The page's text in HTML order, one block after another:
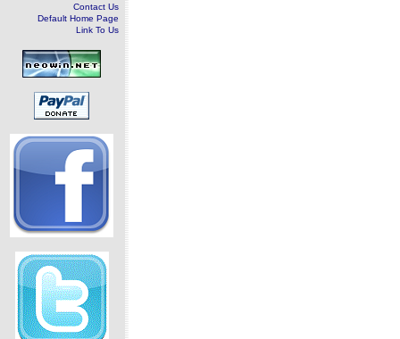
Contact Us
Default Home Page
Link To Us